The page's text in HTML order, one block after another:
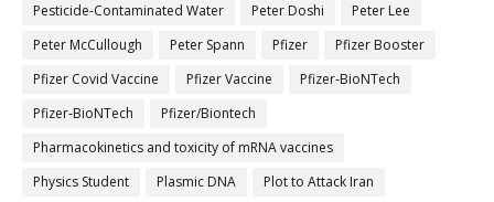
Pesticide-Contaminated Water
Peter Doshi
Peter Lee
Peter McCullough
Peter Spann Pfizer
Pfizer Booster
Pfizer Covid Vaccine
Pfizer Vaccine
Pfizer-BioNTech
Pfizer‐BioNTech
Pfizer/Biontech
Pharmacokinetics and toxicity of mRNA vaccines
Physics Student
Plasmic DNA Plot to Attack Iran